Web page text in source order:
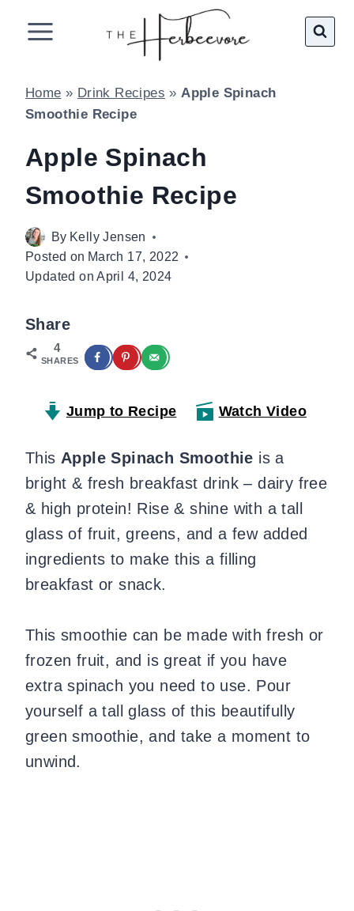
Home » Drink Recipes »Apple Spinach
Smoothie Recipe
Apple Spinach
Smoothie Recipe
By Kelly Jensen
Posted on March 17, 2022
Updated on April 4, 2024
Share
4
SHARES
Jump to Recipe Watch Video
This Apple Spinach Smoothie is a
bright & fresh breakfast drink – dairy free
& high protein! Rise & shine with a tall
glass of fruit, greens, and a few added
ingredients to make this a filling
breakfast or snack.
This smoothie can be made with fresh or
frozen fruit, and is great if you have
extra spinach you need to use. Pour
yourself a tall glass of this beautifully
green smoothie, and take a moment to
unwind.